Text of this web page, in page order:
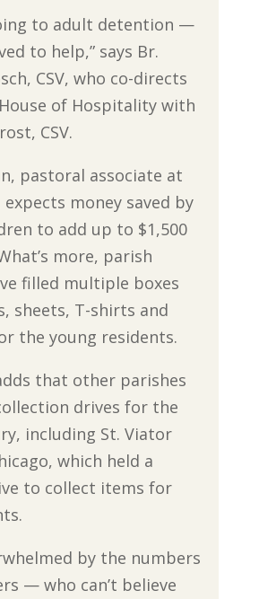
to adult detention —
to help,” says Br.
CSV, who co-directs
of Hospitality with
CSV.
pastoral associate at
expects money saved by
to add up to $1,500
more, parish
filled multiple boxes
sheets, T-shirts and
the young residents.
that other parishes
drives for the
including St. Viator
which held a
to collect items for
by the numbers
— who can’t believe